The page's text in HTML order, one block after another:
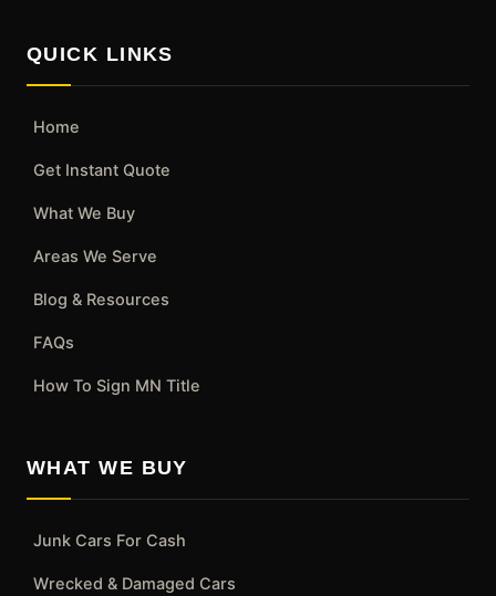
QUICK LINKS
Home
Get Instant Quote
What We Buy
Areas We Serve
Blog & Resources
FAQs
How To Sign MN Title
WHAT WE BUY
Junk Cars For Cash
Wrecked & Damaged Cars